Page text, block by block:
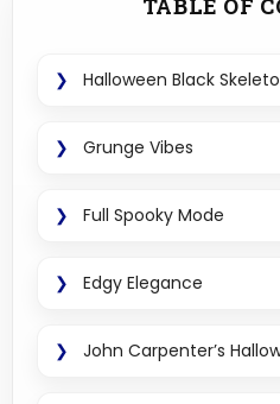
Halloween Black
Grunge Vibes
Full Spooky Mode
Edgy Elegance
John Carpenter’s